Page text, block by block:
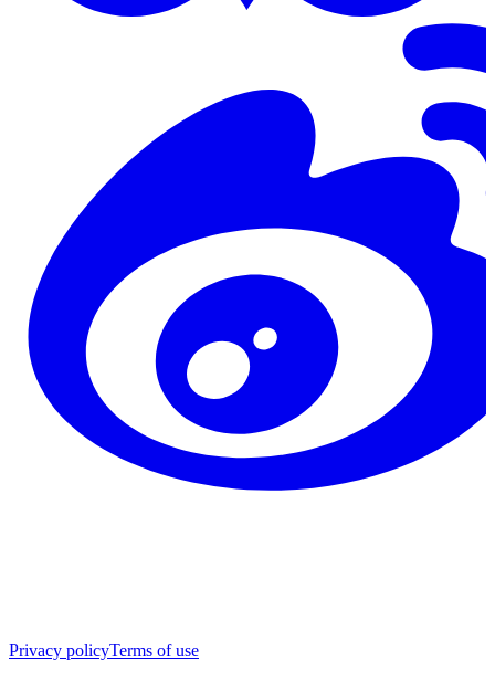
Privacy policyTerms of use